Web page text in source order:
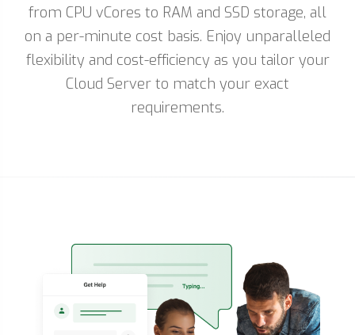
from CPU vCores to RAM and SSD storage, all
on a per-minute cost basis. Enjoy unparalleled
flexibility and cost-efficiency as you tailor your
Cloud Server to match your exact
requirements.